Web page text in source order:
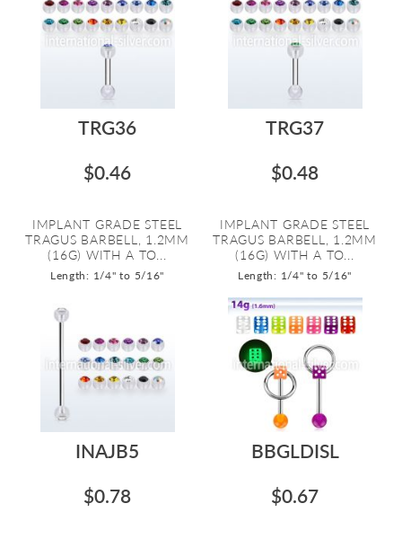
TRG36
$0.46
IMPLANT GRADE STEEL
TRAGUS BARBELL, 1.2MM
(16G) WITH A TO...
Length: 1/4" to 5/16"
TRG37
$0.48
IMPLANT GRADE STEEL
TRAGUS BARBELL, 1.2MM
(16G) WITH A TO...
Length: 1/4" to 5/16"
INAJB5
$0.78
BBGLDISL
$0.67